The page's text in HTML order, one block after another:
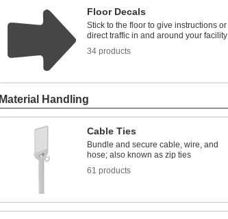
Floor Decals
Stick to the floor to give instructions or
direct traffic in and around your facility
34 products
Material Handling
Cable Ties
Bundle and secure cable, wire, and
hose; also known as zip ties
61 products